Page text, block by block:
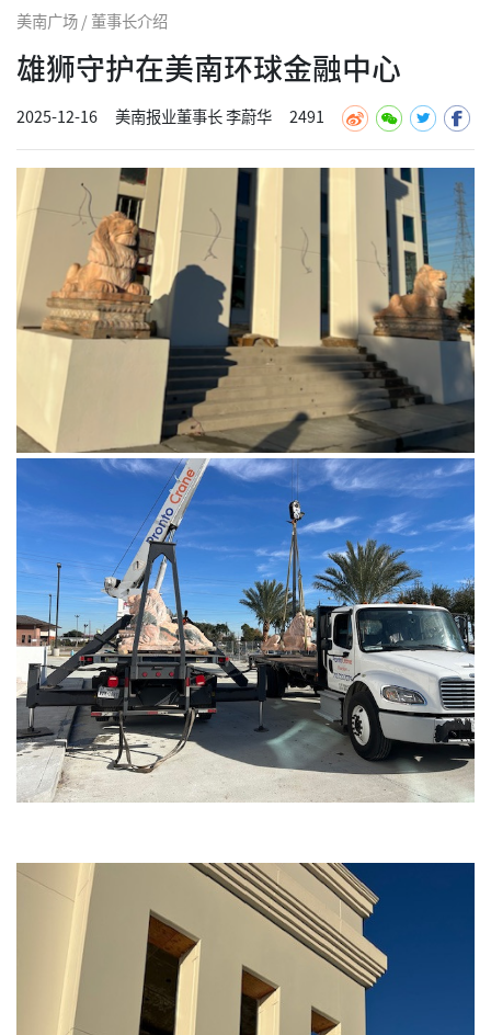
美南广场 / 董事长介绍
雄狮守护在美南环球金融中心
2025-12-16 美南报业董事长 李蔚华 2491